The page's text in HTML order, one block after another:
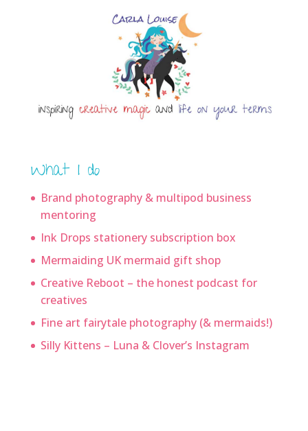
What I do
Brand photography & multipod business
mentoring
Ink Drops stationery subscription box
Mermaiding UK mermaid gift shop
Creative Reboot – the honest podcast for
creatives
Fine art fairytale photography (& mermaids!)
Silly Kittens – Luna & Clover’s Instagram